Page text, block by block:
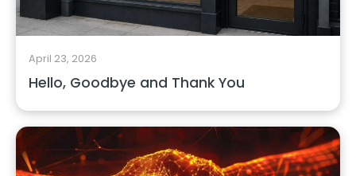
April 23, 2026
Hello, Goodbye and Thank You